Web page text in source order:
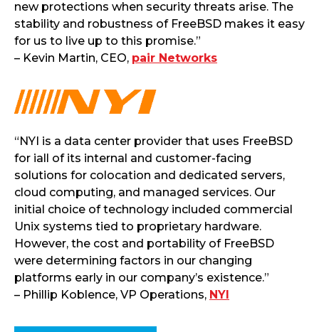
new protections when security threats arise. The
stability and robustness of FreeBSD makes it easy
for us to live up to this promise.”
– Kevin Martin, CEO, pair Networks
“NYI is a data center provider that uses FreeBSD
for iall of its internal and customer-facing
solutions for colocation and dedicated servers,
cloud computing, and managed services. Our
initial choice of technology included commercial
Unix systems tied to proprietary hardware.
However, the cost and portability of FreeBSD
were determining factors in our changing
platforms early in our company’s existence.”
– Phillip Koblence, VP Operations, NYI